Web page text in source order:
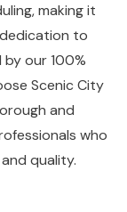
making it
to
our 100%
Scenic City
and
who
quality.